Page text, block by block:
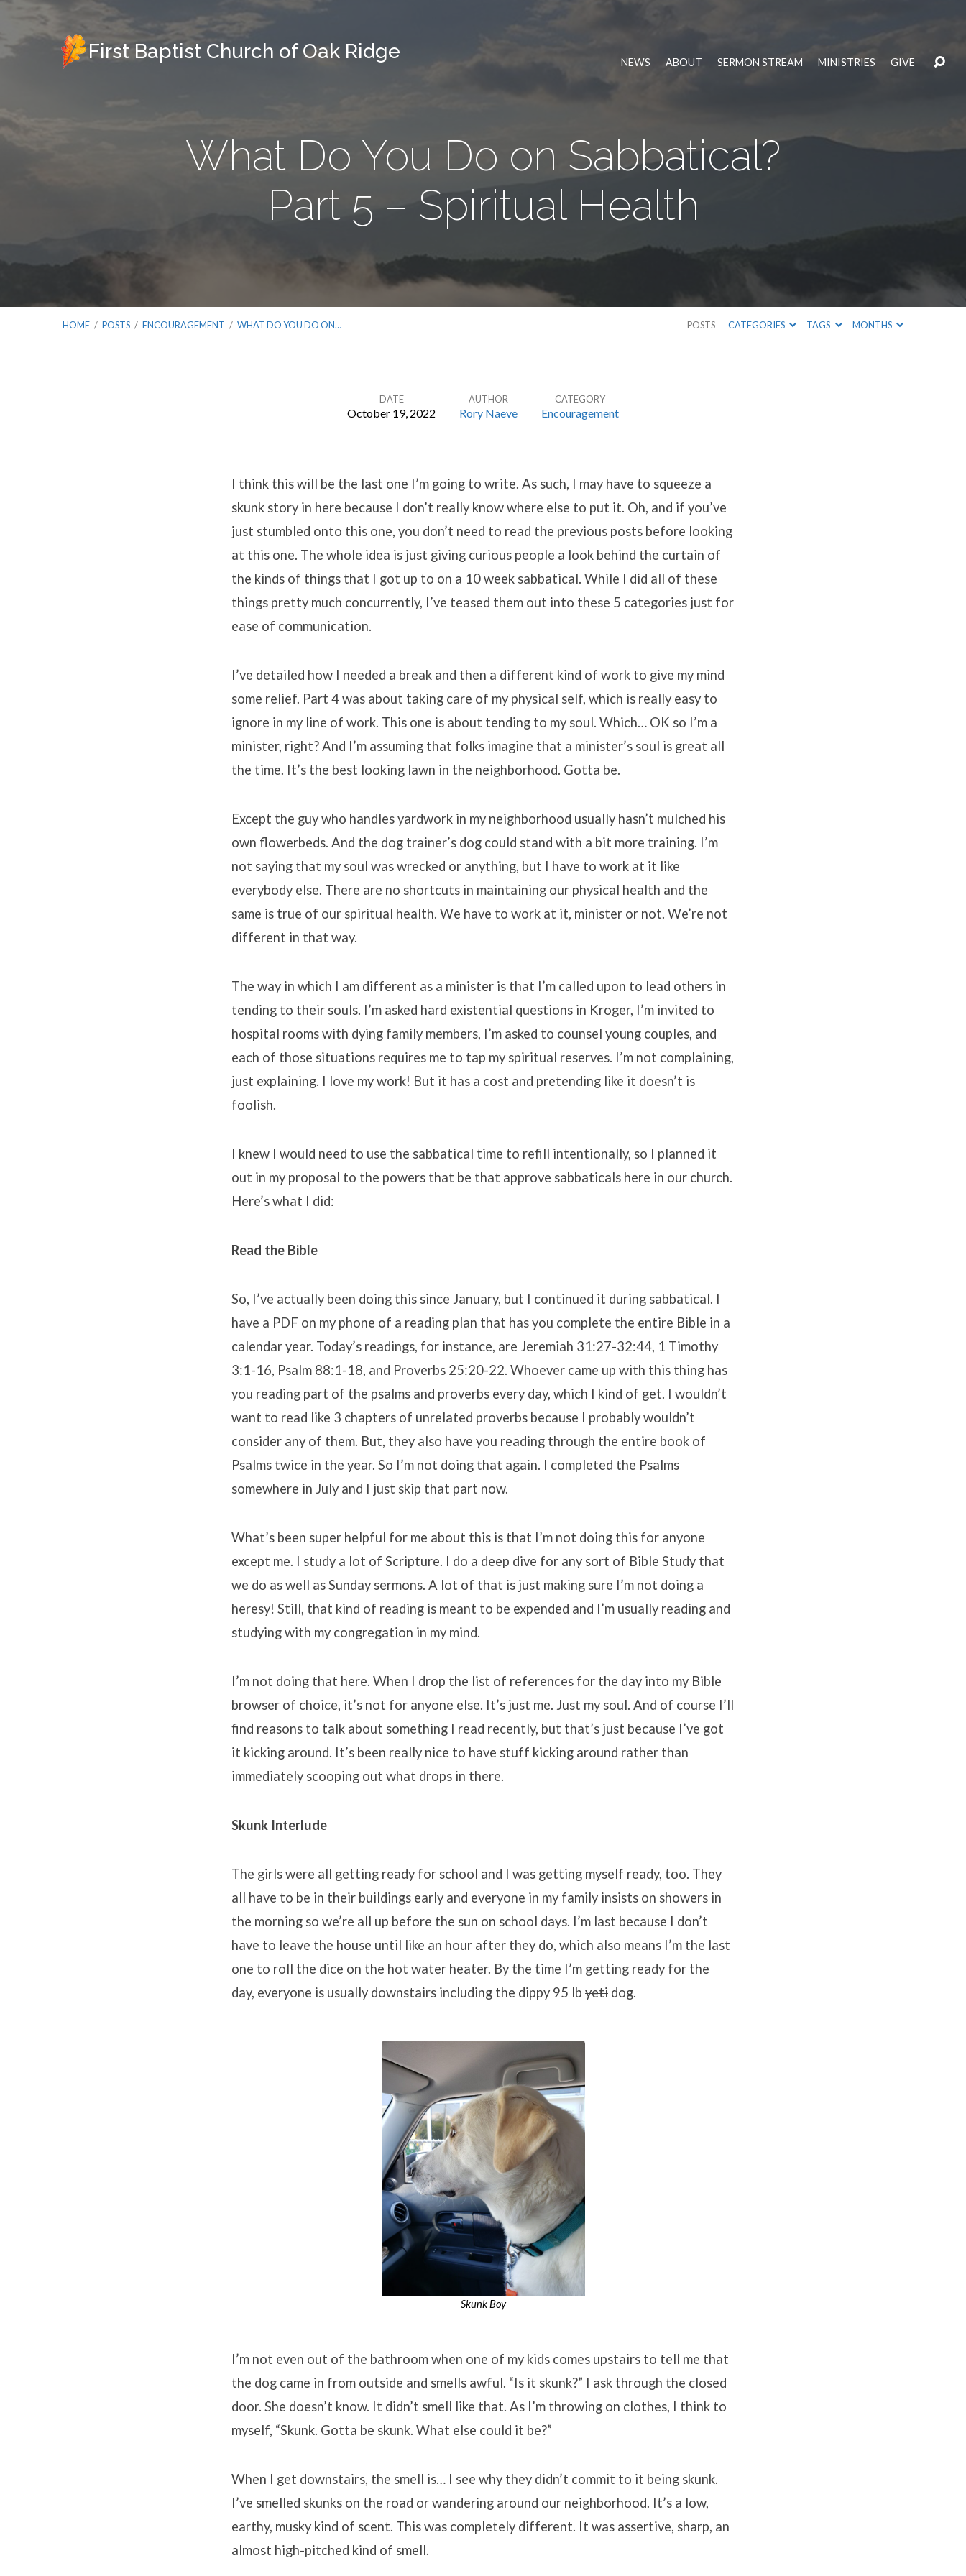
First Baptist Church of Oak Ridge NEWS ABOUT SERMON STREAM MINISTRIES GIVE
What Do You Do on Sabbatical?
Part 5 – Spiritual Health
HOME / POSTS / ENCOURAGEMENT / WHAT DO YOU DO ON… POSTS CATEGORIES TAGS MONTHS
DATE
October 19, 2022
AUTHOR
Rory Naeve
CATEGORY
Encouragement
I think this will be the last one I’m going to write. As such, I may have to squeeze a
skunk story in here because I don’t really know where else to put it. Oh, and if you’ve
just stumbled onto this one, you don’t need to read the previous posts before looking
at this one. The whole idea is just giving curious people a look behind the curtain of
the kinds of things that I got up to on a 10 week sabbatical. While I did all of these
things pretty much concurrently, I’ve teased them out into these 5 categories just for
ease of communication.
I’ve detailed how I needed a break and then a different kind of work to give my mind
some relief. Part 4 was about taking care of my physical self, which is really easy to
ignore in my line of work. This one is about tending to my soul. Which… OK so I’m a
minister, right? And I’m assuming that folks imagine that a minister’s soul is great all
the time. It’s the best looking lawn in the neighborhood. Gotta be.
Except the guy who handles yardwork in my neighborhood usually hasn’t mulched his
own flowerbeds. And the dog trainer’s dog could stand with a bit more training. I’m
not saying that my soul was wrecked or anything, but I have to work at it like
everybody else. There are no shortcuts in maintaining our physical health and the
same is true of our spiritual health. We have to work at it, minister or not. We’re not
different in that way.
The way in which I am different as a minister is that I’m called upon to lead others in
tending to their souls. I’m asked hard existential questions in Kroger, I’m invited to
hospital rooms with dying family members, I’m asked to counsel young couples, and
each of those situations requires me to tap my spiritual reserves. I’m not complaining,
just explaining. I love my work! But it has a cost and pretending like it doesn’t is
foolish.
I knew I would need to use the sabbatical time to refill intentionally, so I planned it
out in my proposal to the powers that be that approve sabbaticals here in our church.
Here’s what I did:
Read the Bible
So, I’ve actually been doing this since January, but I continued it during sabbatical. I
have a PDF on my phone of a reading plan that has you complete the entire Bible in a
calendar year. Today’s readings, for instance, are Jeremiah 31:27-32:44, 1 Timothy
3:1-16, Psalm 88:1-18, and Proverbs 25:20-22. Whoever came up with this thing has
you reading part of the psalms and proverbs every day, which I kind of get. I wouldn’t
want to read like 3 chapters of unrelated proverbs because I probably wouldn’t
consider any of them. But, they also have you reading through the entire book of
Psalms twice in the year. So I’m not doing that again. I completed the Psalms
somewhere in July and I just skip that part now.
What’s been super helpful for me about this is that I’m not doing this for anyone
except me. I study a lot of Scripture. I do a deep dive for any sort of Bible Study that
we do as well as Sunday sermons. A lot of that is just making sure I’m not doing a
heresy! Still, that kind of reading is meant to be expended and I’m usually reading and
studying with my congregation in my mind.
I’m not doing that here. When I drop the list of references for the day into my Bible
browser of choice, it’s not for anyone else. It’s just me. Just my soul. And of course I’ll
find reasons to talk about something I read recently, but that’s just because I’ve got
it kicking around. It’s been really nice to have stuff kicking around rather than
immediately scooping out what drops in there.
Skunk Interlude
The girls were all getting ready for school and I was getting myself ready, too. They
all have to be in their buildings early and everyone in my family insists on showers in
the morning so we’re all up before the sun on school days. I’m last because I don’t
have to leave the house until like an hour after they do, which also means I’m the last
one to roll the dice on the hot water heater. By the time I’m getting ready for the
day, everyone is usually downstairs including the dippy 95 lb yeti dog.
Skunk Boy
I’m not even out of the bathroom when one of my kids comes upstairs to tell me that
the dog came in from outside and smells awful. “Is it skunk?” I ask through the closed
door. She doesn’t know. It didn’t smell like that. As I’m throwing on clothes, I think to
myself, “Skunk. Gotta be skunk. What else could it be?”
When I get downstairs, the smell is… I see why they didn’t commit to it being skunk.
I’ve smelled skunks on the road or wandering around our neighborhood. It’s a low,
earthy, musky kind of scent. This was completely different. It was assertive, sharp, an
almost high-pitched kind of smell.